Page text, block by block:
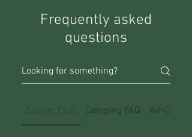
Frequently asked
questions
Sunset Club Camping FAQ Air-Cooled